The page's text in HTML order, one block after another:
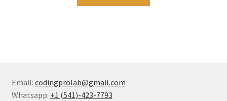
Email: codingprolab@gmail.com
Whatsapp: +1 (541)-423-7793